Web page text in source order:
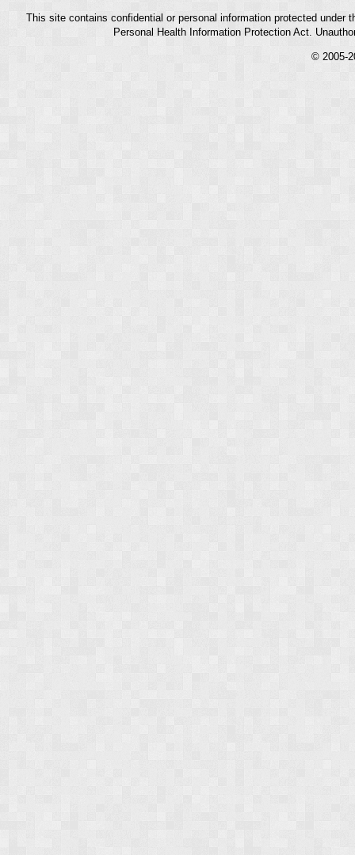
This site contains confidential or personal information protected
Personal Health Information Protection Act.
© 2005-